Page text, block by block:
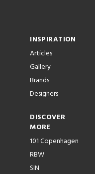
INSPIRATION
Articles
Gallery
Brands
Designers
DISCOVER
MORE
101 Copenhagen
RBW
SIN